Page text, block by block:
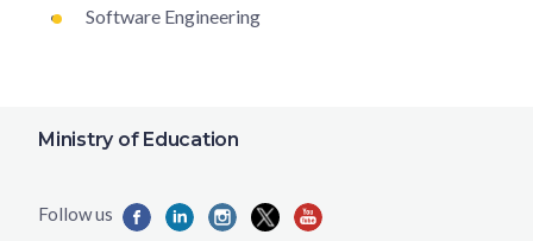
Software Engineering
Ministry of Education